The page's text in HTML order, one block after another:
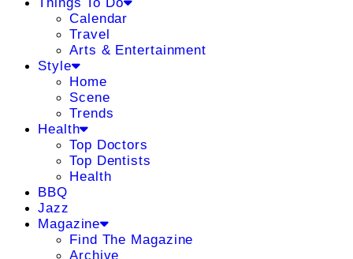
Calendar
Travel
Arts & Entertainment
Style
Home
Scene
Trends
Health
Top Doctors
Top Dentists
Health
BBQ
Jazz
Magazine
Find The Magazine
Archive